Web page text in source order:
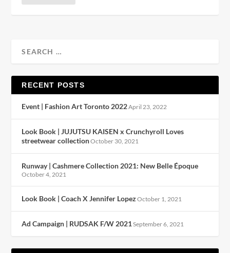
RECENT POSTS
Event | Fashion Art Toronto 2022April 23, 2022
Look Book | JUJUTSU KAISEN x Crunchyroll Loves
streetwear collectionOctober 30, 2021
Runway | Cashmere Collection 2021: New Belle Époque
October 4, 2021
Look Book | Coach X Jennifer Lopez October 1, 2021
Ad Campaign | RUDSAK F/W 2021 September 6, 2021